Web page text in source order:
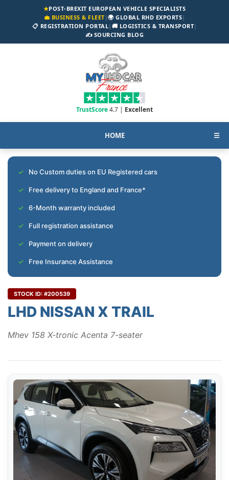
★POST-BREXIT EUROPEAN VEHICLE SPECIALISTS
💼 BUSINESS & FLEET|🌍 GLOBAL RHD EXPORTS|
📋 REGISTRATION PORTAL| 🚚 LOGISTICS & TRANSPORT|
✍️ SOURCING BLOG
TrustScore4.7 | Excellent
HOME ☰
No Custom duties on EU Registered cars
Free delivery to England and France*
6-Month warranty included
Full registration assistance
Payment on delivery
Free Insurance Assistance
STOCK ID: #200539
LHD NISSAN X TRAIL
Mhev 158 X-tronic Acenta 7-seater